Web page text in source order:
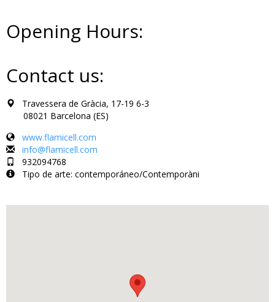
Opening Hours:
Contact us:
Travessera de Gràcia, 17-19 6-3
08021 Barcelona (ES)
www.flamicell.com
info@flamicell.com
932094768
Tipo de arte: contemporáneo/Contemporàni